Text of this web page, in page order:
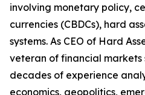
involving monetary policy,
currencies (CBDCs), hard
systems. As CEO of Hard
veteran of financial markets
decades of experience
economics, geopolitics,